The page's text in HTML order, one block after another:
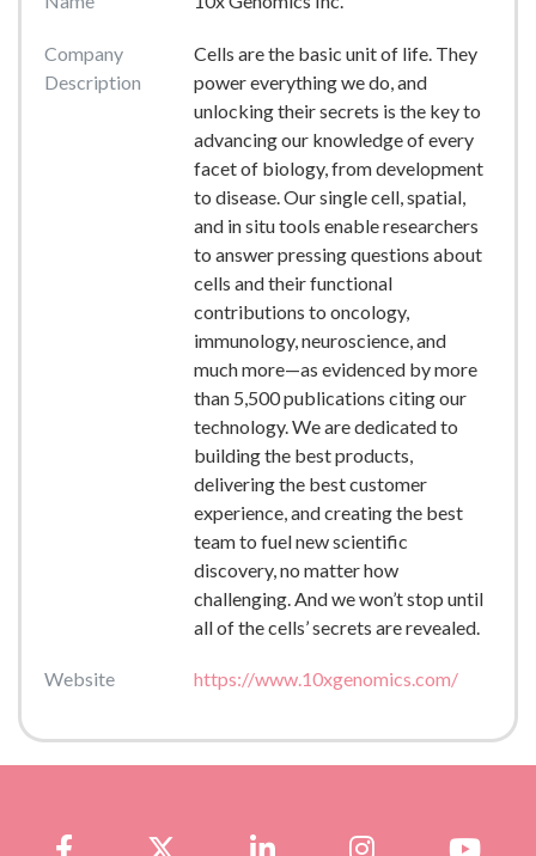
Company
Description
Cells are the basic unit of life. They
power everything we do, and
unlocking their secrets is the key to
advancing our knowledge of every
facet of biology, from development
to disease. Our single cell, spatial,
and in situ tools enable researchers
to answer pressing questions about
cells and their functional
contributions to oncology,
immunology, neuroscience, and
much more—as evidenced by more
than 5,500 publications citing our
technology. We are dedicated to
building the best products,
delivering the best customer
experience, and creating the best
team to fuel new scientific
discovery, no matter how
challenging. And we won’t stop until
all of the cells’ secrets are revealed.
Website https://www.10xgenomics.com/